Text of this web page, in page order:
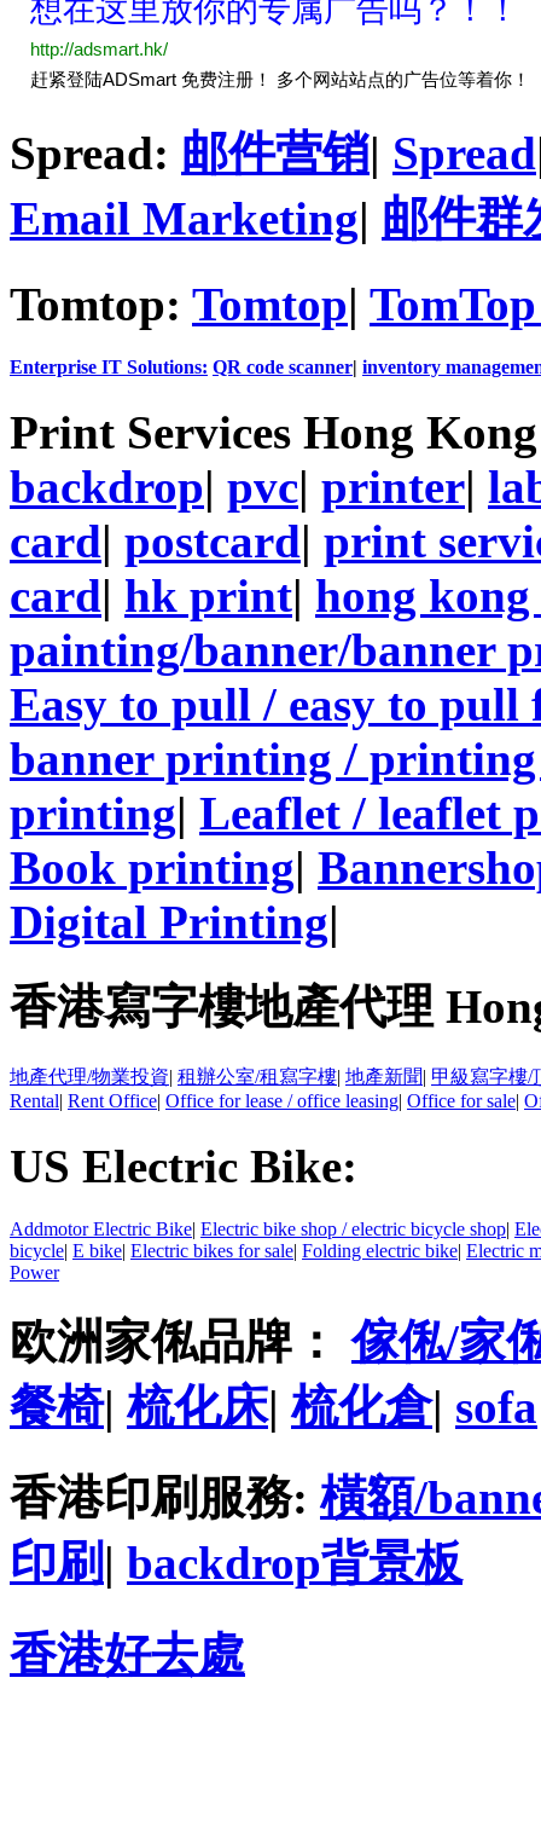
Spread: 邮件营销| Spread
Email Marketing| 邮件群
Tomtop: Tomtop|
Enterprise IT Solutions: QR code scanner inventory
Print Services Hong
backdrop| pvc| printer|
card| postcard| print
card| hk print| hong
painting/banner/banner
Easy to pull / easy to pull
banner printing /
printing| Leaflet / leaflet
Book printing|
Digital Printing|
香港寫字樓地產代理
地產代理/物業投資| 租辦公室/租寫字樓| 地產新聞| 甲級寫字樓/
Rental| Rent Office| Office for lease / office leasing| Office for sale|
US Electric Bike:
Addmotor Electric Bike| Electric bike shop / electric bicycle shop|
bicycle| E bike| Electric bikes for sale| Folding electric bike| Electric
Power
欧洲家俬品牌： 傢俬/家
餐椅|梳化床|梳化倉| sofa
香港印刷服務: 橫額/
印刷 | backdrop背景板
香港好去處